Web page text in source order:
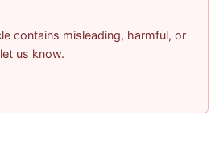
contains misleading, harmful, or
us know.